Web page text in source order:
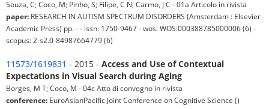
Souza, C; Coco, M; Pinho, S; Filipe, C N; Carmo, J C - 01a Articolo in rivista
paper: RESEARCH IN AUTISM SPECTRUM DISORDERS (Amsterdam : Elsevier
Academic Press) pp. - - issn: 1750-9467 - wos: WOS:000388785000006 (6) -
scopus: 2-s2.0-84987664779 (6)
11573/1619831 - 2015 - Access and Use of Contextual
Expectations in Visual Search during Aging
Borges, M T; Coco, M - 04c Atto di convegno in rivista
conference: EuroAsianPacific Joint Conference on Cognitive Science ()